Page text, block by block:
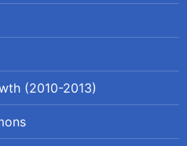
(2010-2013)